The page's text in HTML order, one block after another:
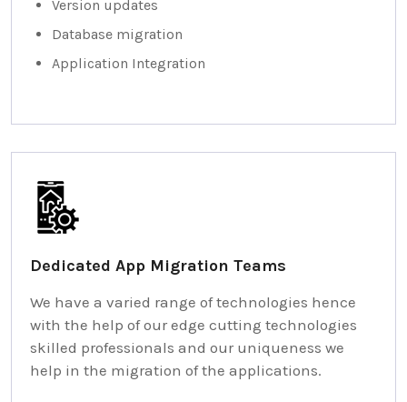
Version updates
Database migration
Application Integration
Dedicated App Migration Teams
We have a varied range of technologies hence
with the help of our edge cutting technologies
skilled professionals and our uniqueness we
help in the migration of the applications.